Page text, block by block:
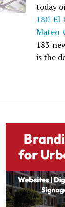
today
180 El
Mateo
183
is the